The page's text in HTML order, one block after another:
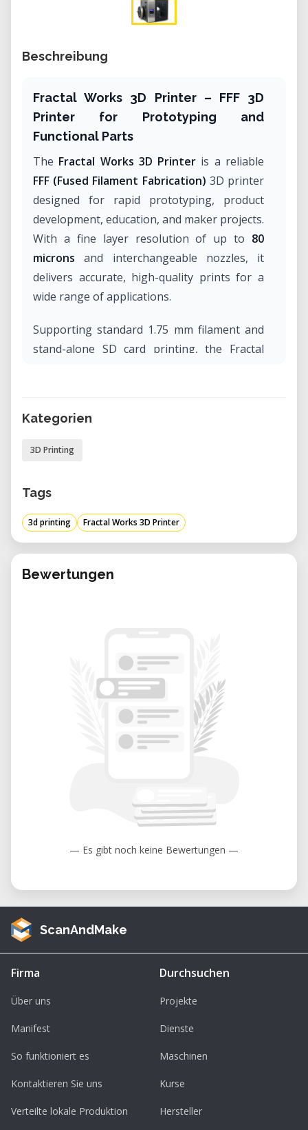
Beschreibung
Fractal Works 3D Printer – FFF 3D
Printer for Prototyping and
Functional Parts
The Fractal Works 3D Printer is a reliable
FFF (Fused Filament Fabrication) 3D printer
designed for rapid prototyping, product
development, education, and maker projects.
With a fine layer resolution of up to 80
microns and interchangeable nozzles, it
delivers accurate, high-quality prints for a
wide range of applications.
Supporting standard 1.75 mm filament and
stand-alone SD card printing, the Fractal
additive manufacturing solution.
Build Volume:210 × 250 × 260 mm
Layer Resolution:Up to 80 μm
Filament Diameter:
Stand-alone Printing:SD card support
Machine Dimensions:
480 × 470 × 420
Rapid prototyping
Product design and development
production runs
Key Benefits
Interchangeable nozzles for speed or
filament
Reliable stand-alone operation via SD
card
Kategorien
3D Printing
Tags
3d printing Fractal Works 3D Printer
Bewertungen
— Es gibt noch keine Bewertungen —
ScanAndMake
Firma
Über uns
Manifest
So funktioniert es
Kontaktieren Sie uns
Verteilte lokale Produktion
Durchsuchen
Projekte
Dienste
Maschinen
Kurse
Hersteller